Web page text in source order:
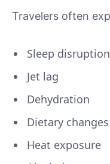
Travelers often
Sleep disruption
Jet lag
Dehydration
Dietary changes
Heat exposure